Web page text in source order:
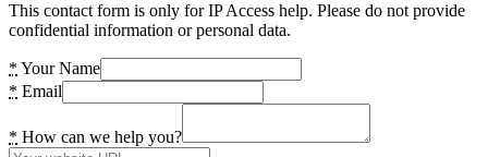
This contact form is only for IP Access help. Please do not provide
confidential information or personal data.
* Your Name
* Email
* How can we help you?